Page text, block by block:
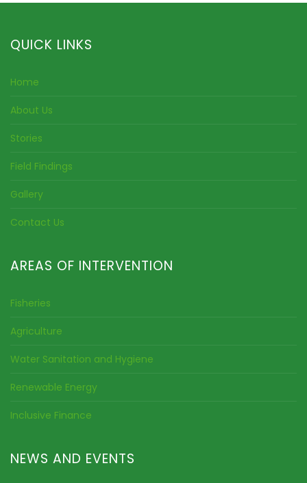
QUICK LINKS
Home
About Us
Stories
Field Findings
Gallery
Contact Us
AREAS OF INTERVENTION
Fisheries
Agriculture
Water Sanitation and Hygiene
Renewable Energy
Inclusive Finance
NEWS AND EVENTS